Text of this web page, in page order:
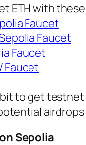
ETH with
Faucet
Faucet
Faucet
Faucet
to get
airdrops
Sepolia